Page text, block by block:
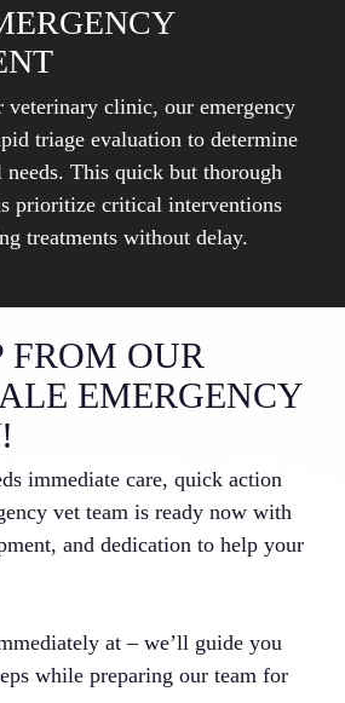
veterinary clinic, our emergency
triage evaluation to determine
This quick but thorough
prioritize critical interventions
treatments without delay.
FROM OUR
EMERGENCY
immediate care, quick action
vet team is ready now with
and dedication to help your
at – we’ll guide you
while preparing our team for